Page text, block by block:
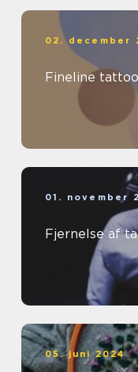
02. december
Fineline
01. november
Fjernelse af
05. juni 2024